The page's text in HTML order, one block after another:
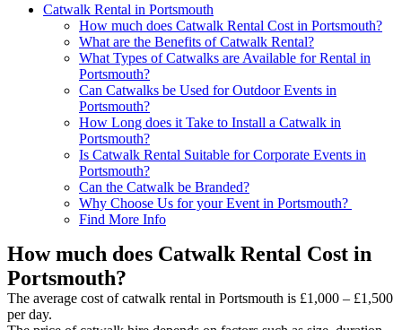
Catwalk Rental in Portsmouth
How much does Catwalk Rental Cost in Portsmouth?
What are the Benefits of Catwalk Rental?
What Types of Catwalks are Available for Rental in
Portsmouth?
Can Catwalks be Used for Outdoor Events in
Portsmouth?
How Long does it Take to Install a Catwalk in
Portsmouth?
Is Catwalk Rental Suitable for Corporate Events in
Portsmouth?
Can the Catwalk be Branded?
Why Choose Us for your Event in Portsmouth?
Find More Info
How much does Catwalk Rental Cost in
Portsmouth?
The average cost of catwalk rental in Portsmouth is £1,000 – £1,500
per day.